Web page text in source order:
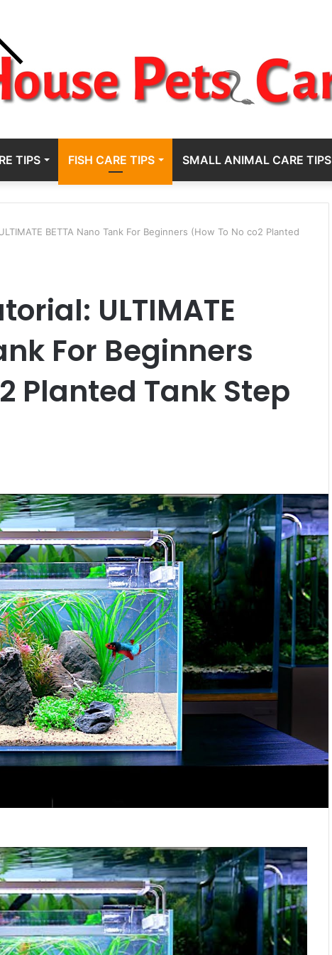
TIPS FISH CARE TIPS SMALL ANIMAL CARE TIPS
BETTA Nano Tank For Beginners (How To No co2 Planted
ULTIMATE
For Beginners
Planted Tank Step